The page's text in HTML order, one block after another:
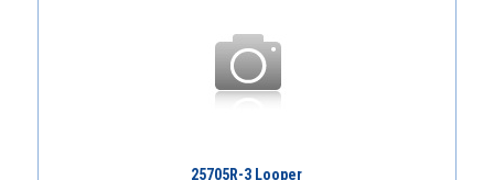
25705R-3 Looper